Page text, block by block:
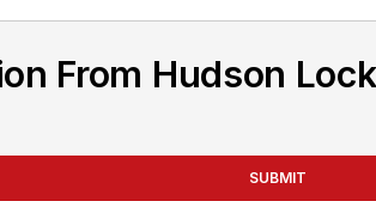
From Hudson
SUBMIT